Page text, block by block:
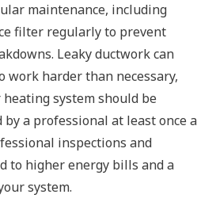
maintenance, including
filter regularly to prevent
Leaky ductwork can
work harder than necessary,
heating system should be
by a professional at least once a
inspections and
to higher energy bills and a
system.